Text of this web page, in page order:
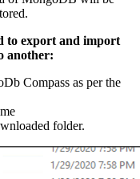
to export and import
another:
Compass as per the
folder.